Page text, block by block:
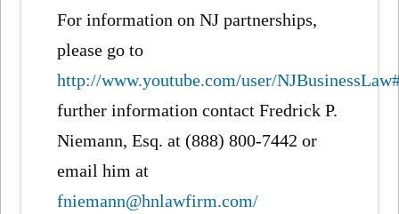
For information on NJ partnerships,
please go to
http://www.youtube.com/user/
further information contact Fredrick P.
Niemann, Esq. at (888) 800-7442 or
email him at
fniemann@hnlawfirm.com/